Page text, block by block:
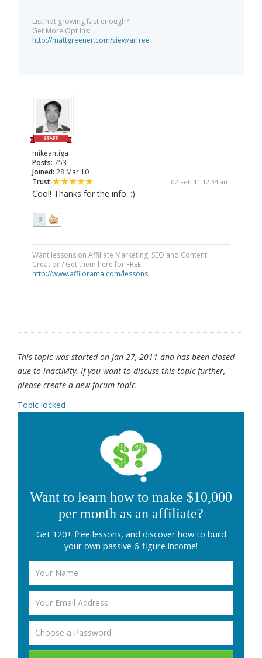
List not growing fast enough?
Get More Opt Ins:
http://mattgreener.com/view/arfree
mikeantiga
Posts: 753
Joined: 28 Mar 10
Trust:
02 Feb 11 12:34 am
Cool! Thanks for the info. :)
0
Want lessons on Affiliate Marketing, SEO and Content
Creation? Get them here for FREE:
http://www.affilorama.com/lessons
This topic was started on Jan 27, 2011 and has been closed
due to inactivity. If you want to discuss this topic further,
please create a new forum topic.
Topic locked
Want to learn how to make $10,000
per month as an affiliate?
Get 120+ free lessons, and discover how to build
your own passive 6-figure income!